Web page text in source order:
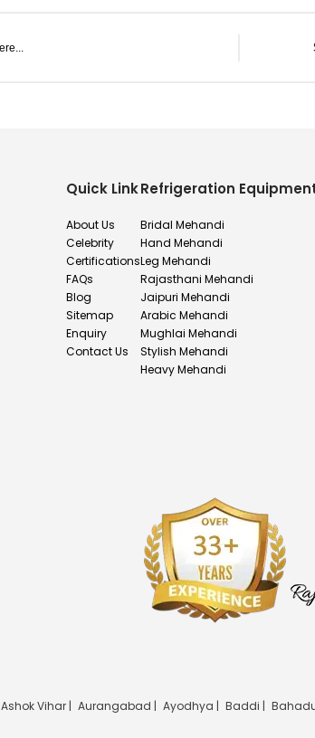
Quick Link
About Us
Celebrity
Certifications
FAQs
Blog
Sitemap
Enquiry
Contact Us
Refrigeration
Bridal Mehandi
Hand Mehandi
Leg Mehandi
Rajasthani Mehandi
Jaipuri Mehandi
Arabic Mehandi
Mughlai Mehandi
Stylish Mehandi
Heavy Mehandi
Ashok Vihar | Aurangabad | Ayodhya | Baddi |